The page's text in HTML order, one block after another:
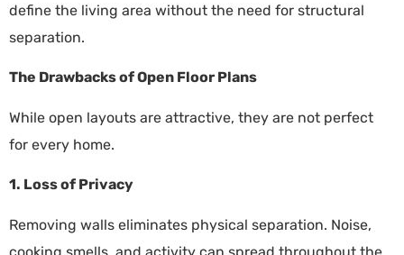
define the living area without the need for structural
separation.
The Drawbacks of Open Floor Plans
While open layouts are attractive, they are not perfect
for every home.
1. Loss of Privacy
Removing walls eliminates physical separation. Noise,
cooking smells, and activity can spread throughout the